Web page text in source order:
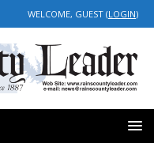
WELCOME, GUEST (LOGIN)